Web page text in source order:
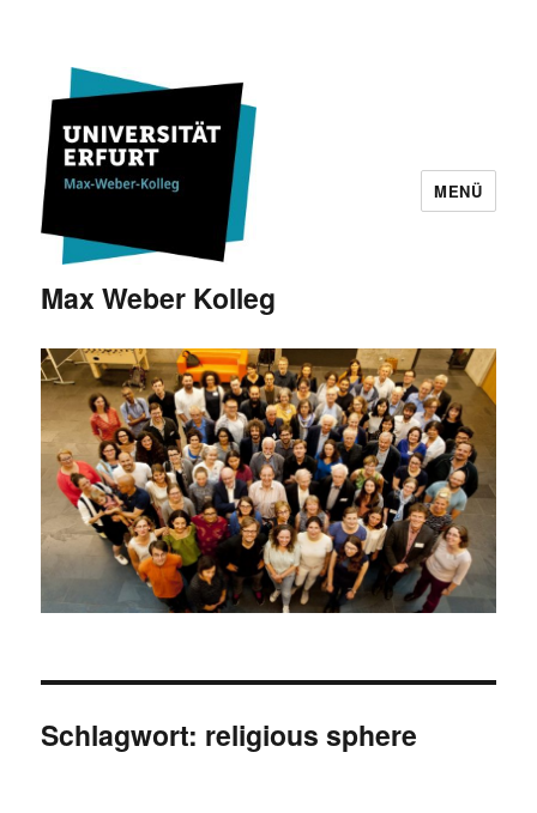
Max Weber Kolleg
MENÜ
Schlagwort: religious sphere